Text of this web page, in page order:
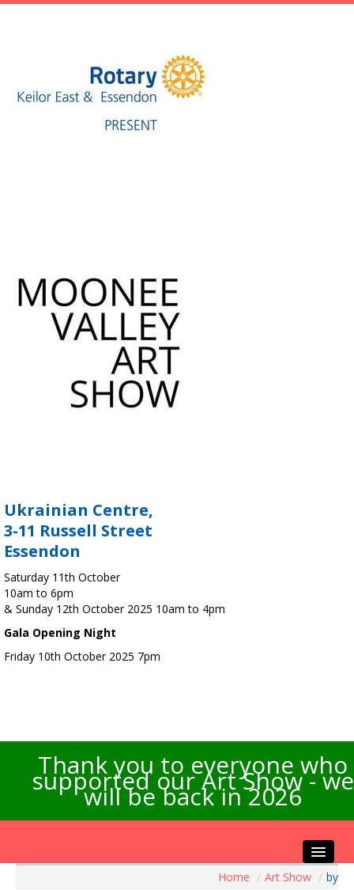
Ukrainian Centre,
3-11 Russell Street
Essendon
Saturday 11th October
10am to 6pm
& Sunday 12th October 2025 10am to 4pm
Gala Opening Night
Friday 10th October 2025 7pm
Thank you to everyone who
supported our Art Show - we
will be back in 2026
Home / Art Show / by